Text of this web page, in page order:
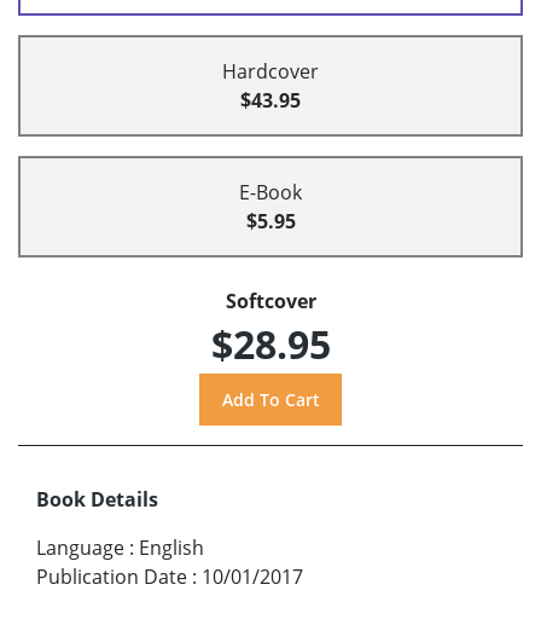
Hardcover
$43.95
E-Book
$5.95
Softcover
$28.95
Book Details
Language : English
Publication Date : 10/01/2017